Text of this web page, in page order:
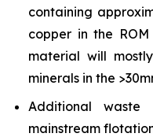
containing
copper in the
material will
minerals in the
Additional
mainstream